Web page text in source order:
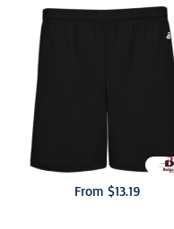
From $13.19